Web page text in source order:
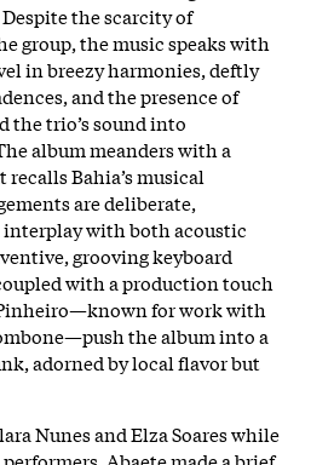
the scarcity of
group, the music speaks with
in breezy harmonies, deftly
and the presence of
the trio’s sound into
album meanders with a
Bahia’s musical
are deliberate,
with both acoustic
grooving keyboard
with a production touch
for work with
the album into a
adorned by local flavor but
Nunes and Elza Soares while